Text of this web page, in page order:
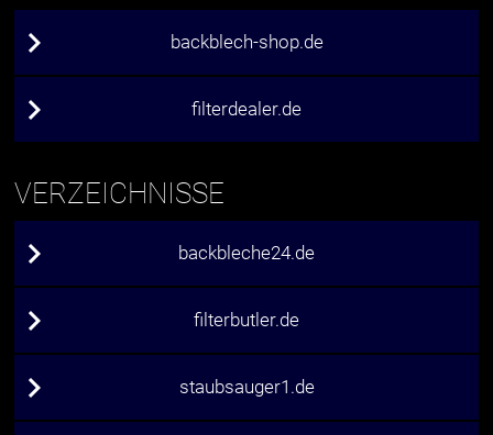
backblech-shop.de
filterdealer.de
VERZEICHNISSE
backbleche24.de
filterbutler.de
staubsauger1.de